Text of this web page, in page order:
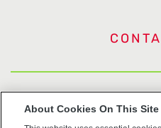
US
About Cookies On This Site